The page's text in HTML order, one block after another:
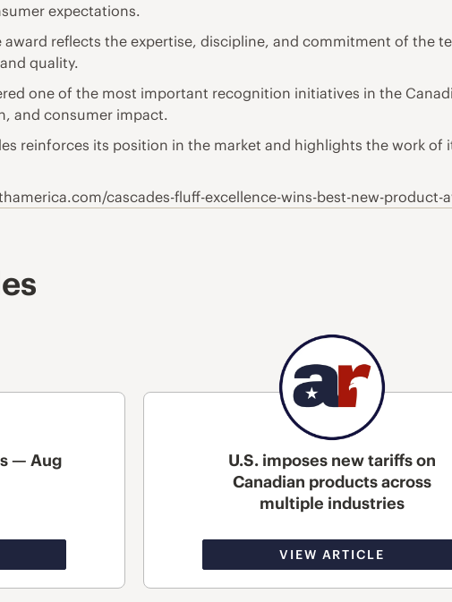
expectations.
reflects the expertise, discipline, and commitment of the
quality.
one of the most important recognition initiatives in the
and consumer impact.
reinforces its position in the market and highlights the work
cascades-fluff-excellence-wins-best-new-product-
— Aug
U.S. imposes new tariffs on
Canadian products across
multiple industries
VIEW ARTICLE